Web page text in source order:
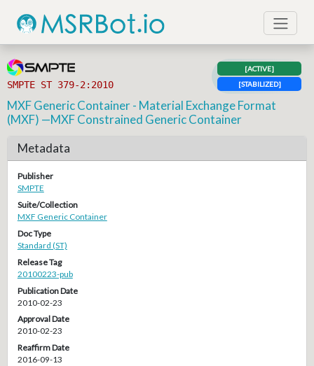
SMPTE ST 379-2:2010
[ACTIVE]
[STABILIZED]
MXF Generic Container - Material Exchange Format
(MXF) —MXF Constrained Generic Container
Metadata
Publisher
SMPTE
Suite/Collection
MXF Generic Container
Doc Type
Standard (ST)
Release Tag
20100223-pub
Publication Date
2010-02-23
Approval Date
2010-02-23
Reaffirm Date
2016-09-13